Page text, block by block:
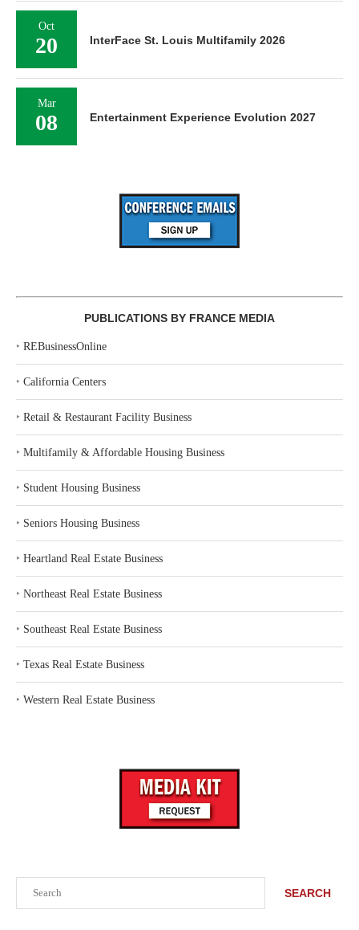
SEARCH
Oct
20 InterFace St. Louis Multifamily 2026
Mar
08 Entertainment Experience Evolution 2027
PUBLICATIONS BY FRANCE MEDIA
‣ REBusinessOnline
‣ California Centers
‣ Retail & Restaurant Facility Business
‣ Multifamily & Affordable Housing Business
‣ Student Housing Business
‣ Seniors Housing Business
‣ Heartland Real Estate Business
‣ Northeast Real Estate Business
‣ Southeast Real Estate Business
‣ Texas Real Estate Business
‣ Western Real Estate Business